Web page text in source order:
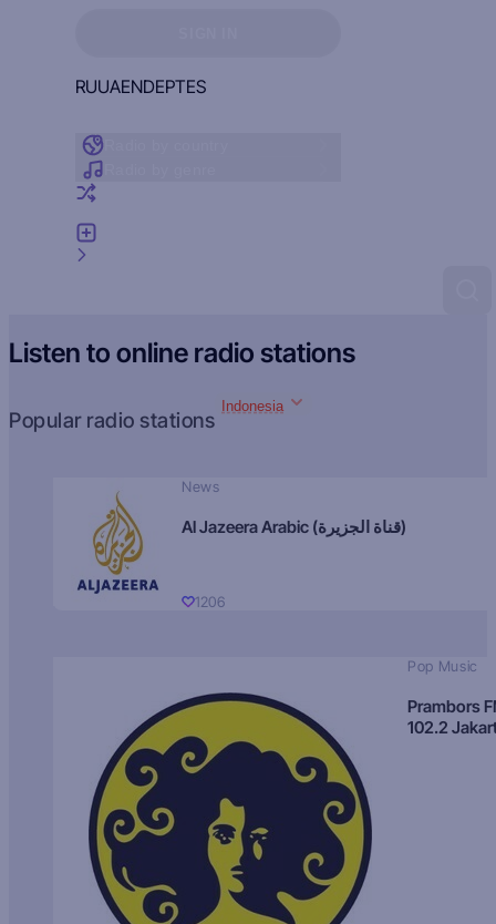
RUUAENDEPTES
Listen to online radio stations
Popular radio stations
Indonesia
News
Al Jazeera Arabic (قناة الجزيرة)
1206
Pop Music
Prambors
102.2